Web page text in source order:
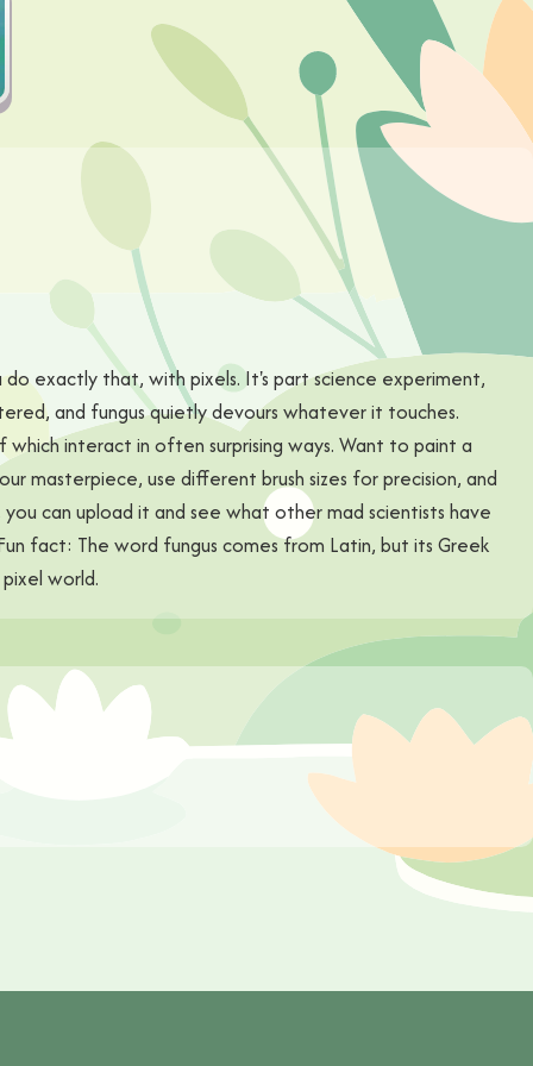
exactly that, with pixels. It's part science experiment,
and fungus quietly devours whatever it touches.
interact in often surprising ways. Want to paint a
masterpiece, use different brush sizes for precision, and
can upload it and see what other mad scientists have
fact: The word fungus comes from Latin, but its Greek
world.